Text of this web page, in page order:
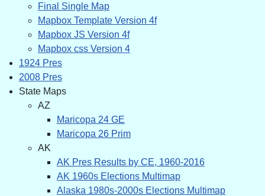
Final Single Map
Mapbox Template Version 4f
Mapbox JS Version 4f
Mapbox css Version 4
1924 Pres
2008 Pres
State Maps
AZ
Maricopa 24 GE
Maricopa 26 Prim
AK
AK Pres Results by CE, 1960-2016
AK 1960s Elections Multimap
Alaska 1980s-2000s Elections Multimap